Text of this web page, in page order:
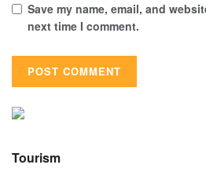
Save my name, email, and
next time I comment.
Tourism